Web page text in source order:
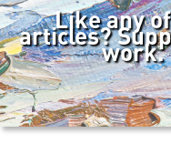
Like any
articles?
work.